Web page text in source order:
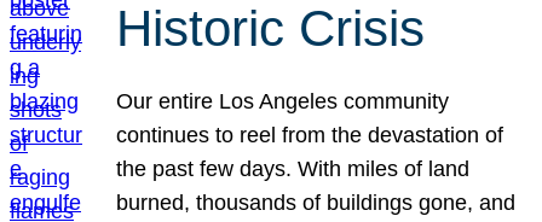
Historic Crisis
Our entire Los Angeles community
continues to reel from the devastation of
the past few days. With miles of land
burned, thousands of buildings gone, and